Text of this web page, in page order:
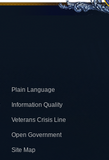
Plain Language
Information Quality
Veterans Crisis Line
Open Government
Site Map